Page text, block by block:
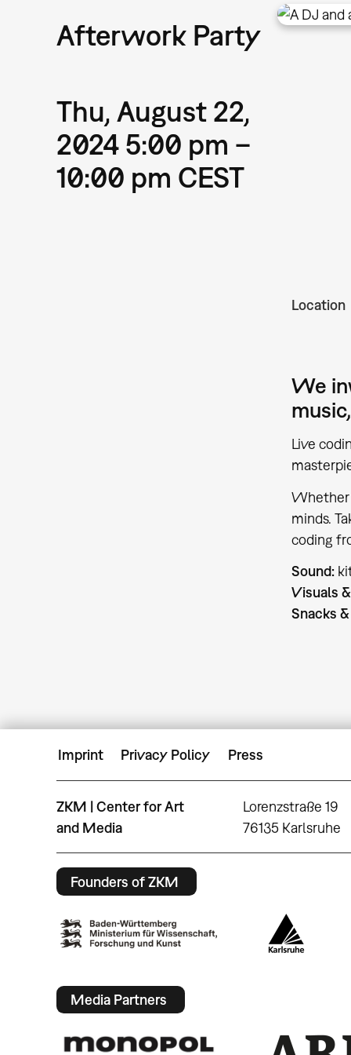
Afterwork Party
Thu, August 22,
2024 5:00 pm –
10:00 pm CEST
Location
We
Live
Whether
minds.
coding
Sound:
Visuals
Snacks
Imprint Privacy Policy Press
ZKM | Center for Art
and Media
Lorenzstraße 19
76135 Karlsruhe
Founders of ZKM
Media Partners